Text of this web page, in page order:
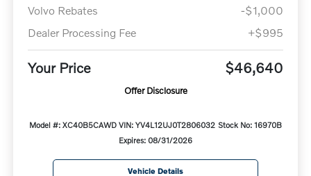
Volvo Rebates
-$1,000
Dealer Processing Fee
+$995
Your Price $46,640
Offer Disclosure
Model #: XC40B5CAWD VIN: YV4L12UJ0T2806032 Stock No: 16970B
Expires: 08/31/2026
Vehicle Details